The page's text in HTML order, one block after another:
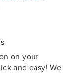
on your
and easy! We